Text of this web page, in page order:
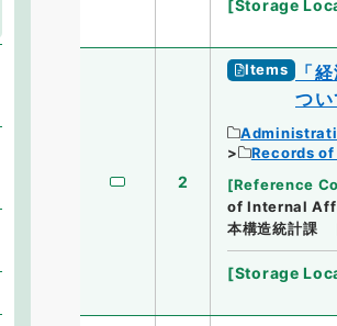
[Storage
2
Items
「
つい
Records
[Reference
of Internal
本構造統計課
[Storage